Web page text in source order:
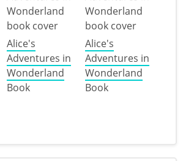
Alice's
Adventures in
Wonderland
Book
Alice's
Adventures in
Wonderland
Book